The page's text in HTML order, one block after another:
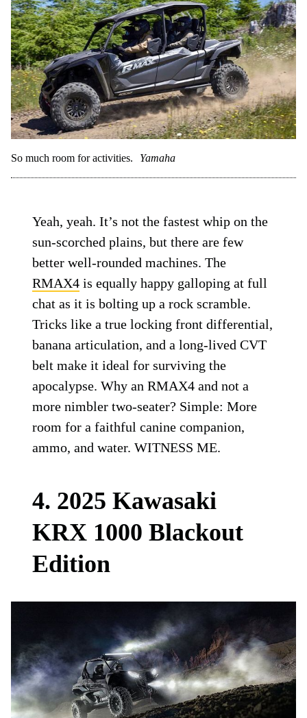
So much room for activities. Yamaha
Yeah, yeah. It’s not the fastest whip on the
sun-scorched plains, but there are few
better well-rounded machines. The
RMAX4 is equally happy galloping at full
chat as it is bolting up a rock scramble.
Tricks like a true locking front differential,
banana articulation, and a long-lived CVT
belt make it ideal for surviving the
apocalypse. Why an RMAX4 and not a
more nimbler two-seater? Simple: More
room for a faithful canine companion,
ammo, and water. WITNESS ME.
4. 2025 Kawasaki
KRX 1000 Blackout
Edition